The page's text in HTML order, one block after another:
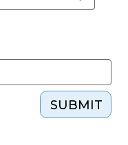
SUBMIT